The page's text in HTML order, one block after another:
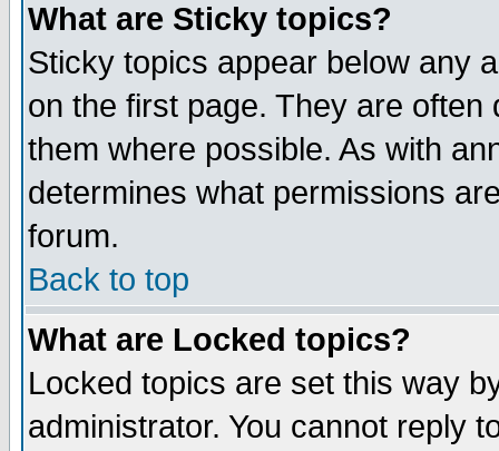
What are Sticky topics?
Sticky topics appear below any
on the first page. They are
them where possible. As with
determines what permissions
forum.
Back to top
What are Locked topics?
Locked topics are set this way
administrator. You cannot reply